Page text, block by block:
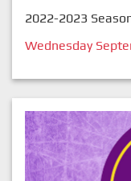
2022-2023
Wednesday